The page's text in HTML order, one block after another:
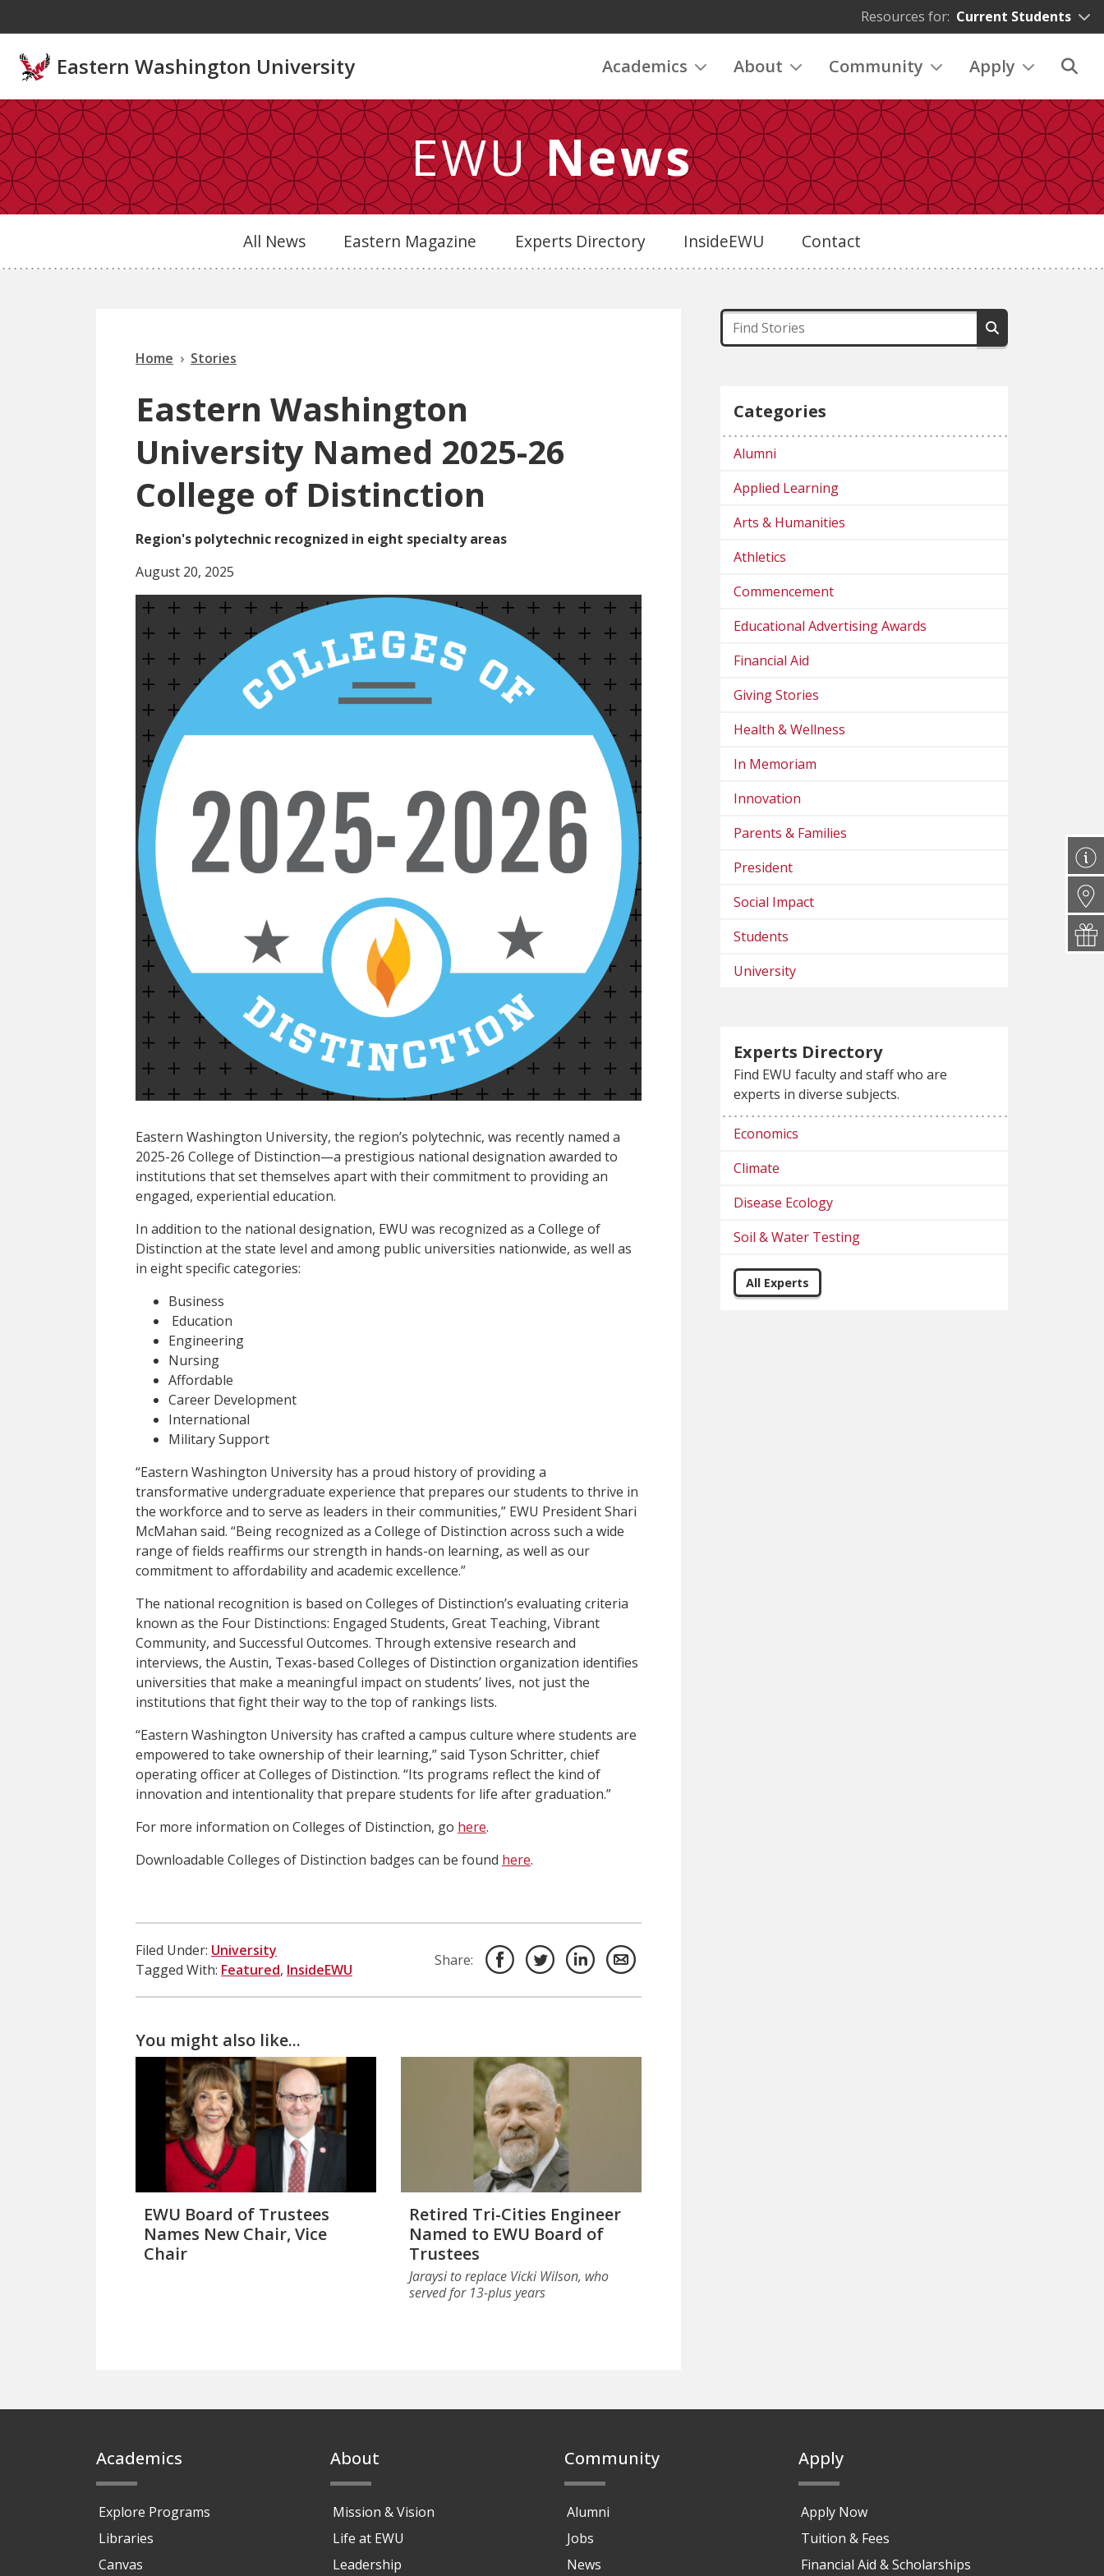
Resources for: Current Students
Eastern Washington University Academics About Community Apply
EWUNews
All News Eastern Magazine Experts Directory InsideEWU Contact
Home Stories
Eastern Washington
University Named 2025-26
College of Distinction
Region's polytechnic recognized in eight specialty areas
August 20, 2025
Eastern Washington University, the region’s polytechnic, was recently named a
2025-26 College of Distinction—a prestigious national designation awarded to
institutions that set themselves apart with their commitment to providing an
engaged, experiential education.
In addition to the national designation, EWU was recognized as a College of
Distinction at the state level and among public universities nationwide, as well as
in eight specific categories:
Business
Education
Engineering
Nursing
Affordable
Career Development
International
Military Support
“Eastern Washington University has a proud history of providing a
transformative undergraduate experience that prepares our students to thrive in
the workforce and to serve as leaders in their communities,” EWU President Shari
McMahan said. “Being recognized as a College of Distinction across such a wide
range of fields reaffirms our strength in hands-on learning, as well as our
commitment to affordability and academic excellence.”
The national recognition is based on Colleges of Distinction’s evaluating criteria
known as the Four Distinctions: Engaged Students, Great Teaching, Vibrant
Community, and Successful Outcomes. Through extensive research and
interviews, the Austin, Texas-based Colleges of Distinction organization identifies
universities that make a meaningful impact on students’ lives, not just the
institutions that fight their way to the top of rankings lists.
“Eastern Washington University has crafted a campus culture where students are
empowered to take ownership of their learning,” said Tyson Schritter, chief
operating officer at Colleges of Distinction. “Its programs reflect the kind of
innovation and intentionality that prepare students for life after graduation.”
For more information on Colleges of Distinction, go here.
Downloadable Colleges of Distinction badges can be found here.
Filed Under: University
Tagged With: Featured, InsideEWU
Share:
You might also like...
EWU Board of Trustees
Names New Chair, Vice
Chair
Retired Tri-Cities Engineer
Named to EWU Board of
Trustees
Jaraysi to replace Vicki Wilson, who
served for 13-plus years
Categories
Alumni
Applied Learning
Arts & Humanities
Athletics
Commencement
Educational Advertising Awards
Financial Aid
Giving Stories
Health & Wellness
In Memoriam
Innovation
Parents & Families
President
Social Impact
Students
University
Experts Directory
Find EWU faculty and staff who are
experts in diverse subjects.
Economics
Climate
Disease Ecology
Soil & Water Testing
All Experts
Academics
Explore Programs
Libraries
Canvas
About
Mission & Vision
Life at EWU
Leadership
Community
Alumni
Jobs
News
Apply
Apply Now
Tuition & Fees
Financial Aid & Scholarships